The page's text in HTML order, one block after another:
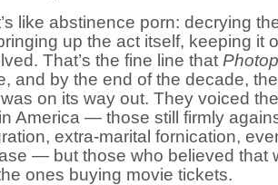
like abstinence porn: decrying
up the act itself, keeping it
That’s the fine line that
and by the end of the decade,
on its way out. They voiced the
America — those still firmly
extra-marital fornication,
— but those who believed that
ones buying movie tickets.